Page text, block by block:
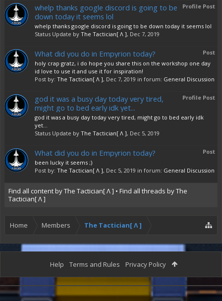
Profile Post
whelp thanks google discord is going to be
down today it seems lol
whelp thanks google discord is going to be down today it seems lol
Status Update by The Tactician[ Λ ], Dec 7, 2019
Post
What did you do in Empyrion today?
holy crap gratz, i do hope you share this on the workshop one day
id love to use it and use it for inspiration!
Post by: The Tactician[ Λ ], Dec 7, 2019 in forum: General Discussion
Profile Post
god it was a busy day today very tired,
might go to bed early idk yet...
god it was a busy day today very tired, might go to bed early idk
yet...
Status Update by The Tactician[ Λ ], Dec 5, 2019
Post
What did you do in Empyrion today?
been lucky it seems ;)
Post by: The Tactician[ Λ ], Dec 5, 2019 in forum: General Discussion
Find all content by The Tactician[ Λ ]
Find all threads by The
Tactician[ Λ ]
Home Members The Tactician[ Λ ]
Help Terms and Rules Privacy Policy